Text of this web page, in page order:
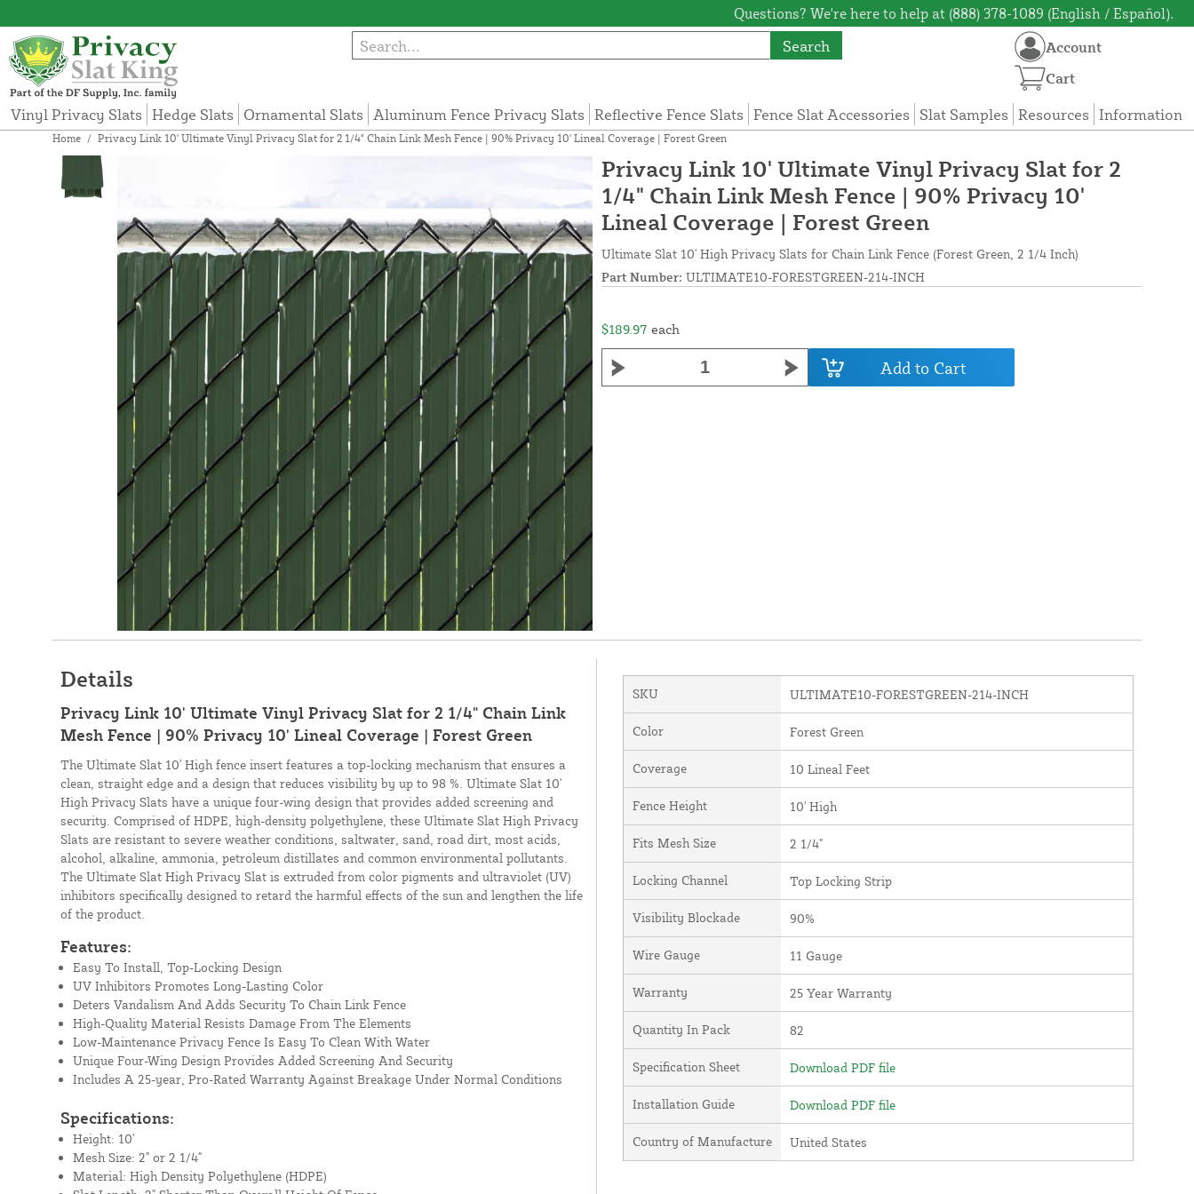
Questions? We're here to help at (888) 378-1089 (English / Español).
Search
Vinyl Privacy Slats Hedge Slats Ornamental Slats Aluminum Fence Privacy Slats Reflective Fence Slats Fence Slat Accessories Slat Samples Resources Information
Account
Cart
Home / Privacy Link 10' Ultimate Vinyl Privacy Slat for 2 1/4" Chain Link Mesh Fence | 90% Privacy 10' Lineal Coverage | Forest Green
Privacy Link 10' Ultimate Vinyl Privacy Slat for 2
1/4" Chain Link Mesh Fence | 90% Privacy 10'
Lineal Coverage | Forest Green
Ultimate Slat 10' High Privacy Slats for Chain Link Fence (Forest Green, 2 1/4 Inch)
Part Number: ULTIMATE10-FORESTGREEN-214-INCH
$189.97 each
Add to Cart
Details
Privacy Link 10' Ultimate Vinyl Privacy Slat for 2 1/4" Chain Link
Mesh Fence | 90% Privacy 10' Lineal Coverage | Forest Green
The Ultimate Slat 10' High fence insert features a top-locking mechanism that ensures a
clean, straight edge and a design that reduces visibility by up to 98 %. Ultimate Slat 10'
High Privacy Slats have a unique four-wing design that provides added screening and
security. Comprised of HDPE, high-density polyethylene, these Ultimate Slat High Privacy
Slats are resistant to severe weather conditions, saltwater, sand, road dirt, most acids,
alcohol, alkaline, ammonia, petroleum distillates and common environmental pollutants.
The Ultimate Slat High Privacy Slat is extruded from color pigments and ultraviolet (UV)
inhibitors specifically designed to retard the harmful effects of the sun and lengthen the life
of the product.
Features:
Easy To Install, Top-Locking Design
UV Inhibitors Promotes Long-Lasting Color
Deters Vandalism And Adds Security To Chain Link Fence
High-Quality Material Resists Damage From The Elements
Low-Maintenance Privacy Fence Is Easy To Clean With Water
Unique Four-Wing Design Provides Added Screening And Security
Includes A 25-year, Pro-Rated Warranty Against Breakage Under Normal Conditions
Specifications:
Height: 10'
Mesh Size: 2" or 2 1/4"
Material: High Density Polyethylene (HDPE)
SKU ULTIMATE10-FORESTGREEN-214-INCH
Color Forest Green
Coverage 10 Lineal Feet
Fence Height 10' High
Fits Mesh Size 2 1/4"
Locking Channel Top Locking Strip
Visibility Blockade 90%
Wire Gauge 11 Gauge
Warranty 25 Year Warranty
Quantity In Pack 82
Specification Sheet Download PDF file
Installation Guide Download PDF file
Country of Manufacture United States